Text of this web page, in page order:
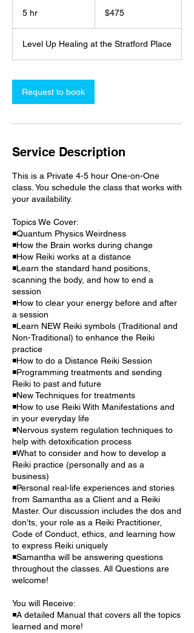
5 hr
dollars$475
Level Up Healing at the Stratford Place
Request to book
Service Description
This is a Private 4-5 hour One-on-One
class. You schedule the class that works with
your availability.
Topics We Cover:
◾Quantum Physics Weirdness
◾How the Brain works during change
◾How Reiki works at a distance
◾Learn the standard hand positions,
scanning the body, and how to end a
session
◾How to clear your energy before and after
a session
◾Learn NEW Reiki symbols (Traditional and
Non-Traditional) to enhance the Reiki
practice
◾How to do a Distance Reiki Session
◾Programming treatments and sending
Reiki to past and future
◾New Techniques for treatments
◾How to use Reiki With Manifestations and
in your everyday life
◾Nervous system regulation techniques to
help with detoxification process
◾What to consider and how to develop a
Reiki practice (personally and as a
business)
◾Personal real-life experiences and stories
from Samantha as a Client and a Reiki
Master. Our discussion includes the dos and
don’ts, your role as a Reiki Practitioner,
Code of Conduct, ethics, and learning how
to express Reiki uniquely
◾Samantha will be answering questions
throughout the classes. All Questions are
welcome!
You will Receive:
◾A detailed Manual that covers all the topics
learned and more!